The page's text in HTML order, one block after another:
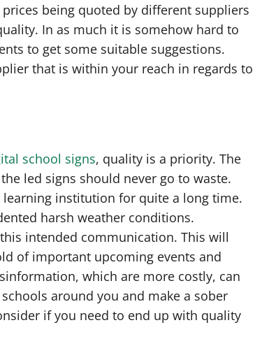
being quoted by different suppliers
In as much it is somehow hard to
to get some suitable suggestions.
that is within your reach in regards to
school signs, quality is a priority. The
led signs should never go to waste.
institution for quite a long time.
harsh weather conditions.
intended communication. This will
of important upcoming events and
which are more costly, can
around you and make a sober
if you need to end up with quality